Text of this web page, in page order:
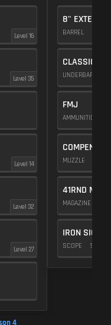
Level 16
Level 35
Level 14
Level 32
Level 27
8"
BARREL
CLASSIC
UNDERBARREL
FMJ
AMMUNITION
MUZZLE
41RND
MAGAZINE
IRON SIGHTS
SCOPE 5
4